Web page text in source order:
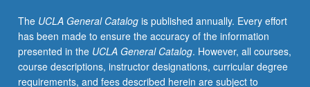
instruction
at
UCLA.
May
be
The UCLA General Catalogis published annually. Every effort
has been made to ensure the accuracy of the information
presented in the UCLA General Catalog. However, all courses,
course descriptions, instructor designations, curricular degree
requirements, and fees described herein are subject to